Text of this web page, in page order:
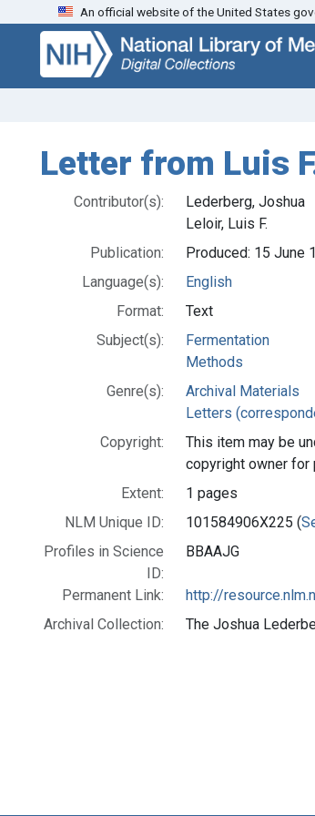
Skip
search
Skip to
main
content
An official website of the United States
Letter from Luis
Contributor(s):
Lederberg, Joshua
Leloir, Luis F.
Publication:
Produced: 15 June
Language(s):
English
Format:
Text
Subject(s):
Fermentation
Methods
Genre(s):
Archival Materials
Letters
Copyright:
This item may be
copyright owner
Extent:
1 pages
NLM Unique ID:
101584906X225 (
Profiles in Science
ID:
BBAAJG
Permanent Link:
http://
Archival Collection:
The Joshua